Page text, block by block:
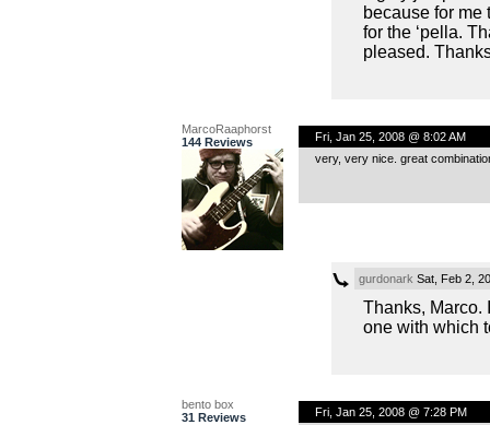
because for me
for the ‘pella.
pleased.
MarcoRaaphorst
144 Reviews
Fri, Jan 25, 2008 @ 8:02 AM
very, very nice. great
gurdonark Sat, Feb 2,
Thanks, Marco.
one with which
bento box
31 Reviews
Fri, Jan 25, 2008 @ 7:28 PM